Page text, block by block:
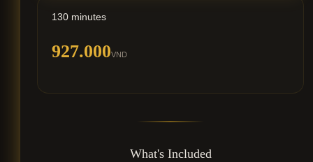
130 minutes
927.000VND
What's Included